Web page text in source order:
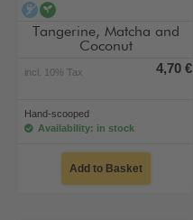
alcohol-free
Tangerine, Matcha and
Coconut
incl. 10% Tax 4,70 €
Hand-scooped
Availability: in stock
Add to Basket